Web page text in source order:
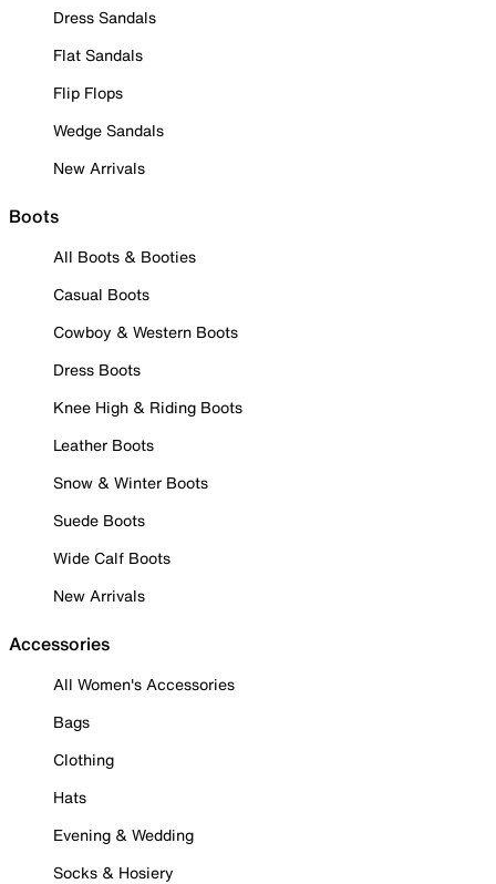
Dress Sandals
Flat Sandals
Flip Flops
Wedge Sandals
New Arrivals
Boots
All Boots & Booties
Casual Boots
Cowboy & Western Boots
Dress Boots
Knee High & Riding Boots
Leather Boots
Snow & Winter Boots
Suede Boots
Wide Calf Boots
New Arrivals
Accessories
All Women's Accessories
Bags
Clothing
Hats
Evening & Wedding
Socks & Hosiery